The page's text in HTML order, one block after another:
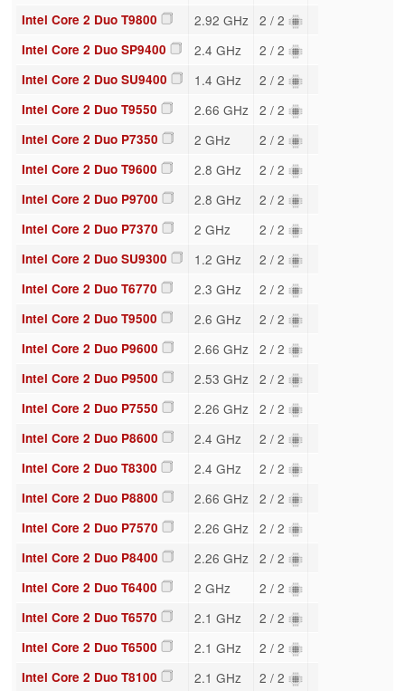
Intel Core 2 Duo T9800 2.92 GHz 2 / 2
Intel Core 2 Duo SP9400 2.4 GHz 2 / 2
Intel Core 2 Duo SU9400 1.4 GHz 2 / 2
Intel Core 2 Duo T9550 2.66 GHz 2 / 2
Intel Core 2 Duo P7350 2 GHz 2 / 2
Intel Core 2 Duo T9600 2.8 GHz 2 / 2
Intel Core 2 Duo P9700 2.8 GHz 2 / 2
Intel Core 2 Duo P7370 2 GHz 2 / 2
Intel Core 2 Duo SU9300 1.2 GHz 2 / 2
Intel Core 2 Duo T6770 2.3 GHz 2 / 2
Intel Core 2 Duo T9500 2.6 GHz 2 / 2
Intel Core 2 Duo P9600 2.66 GHz 2 / 2
Intel Core 2 Duo P9500 2.53 GHz 2 / 2
Intel Core 2 Duo P7550 2.26 GHz 2 / 2
Intel Core 2 Duo P8600 2.4 GHz 2 / 2
Intel Core 2 Duo T8300 2.4 GHz 2 / 2
Intel Core 2 Duo P8800 2.66 GHz 2 / 2
Intel Core 2 Duo P7570 2.26 GHz 2 / 2
Intel Core 2 Duo P8400 2.26 GHz 2 / 2
Intel Core 2 Duo T6400 2 GHz 2 / 2
Intel Core 2 Duo T6570 2.1 GHz 2 / 2
Intel Core 2 Duo T6500 2.1 GHz 2 / 2
Intel Core 2 Duo T8100 2.1 GHz 2 / 2